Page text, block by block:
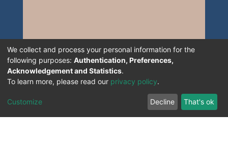
We collect and process your personal information for the
following purposes: Authentication, Preferences,
Acknowledgement and Statistics.
To learn more, please read our privacy policy.
Customize Decline That's ok